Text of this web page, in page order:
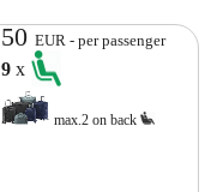
50EUR - per passenger
9x
max.2 on back